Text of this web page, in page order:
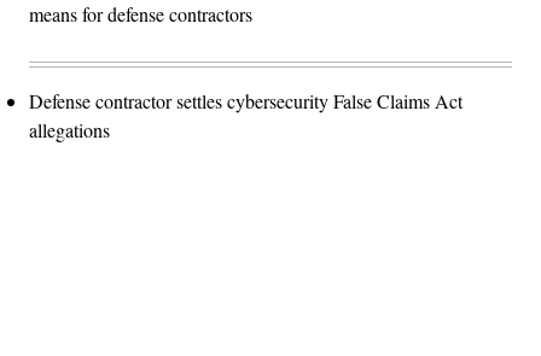
means for defense contractors
Defense contractor settles cybersecurity False Claims Act
allegations